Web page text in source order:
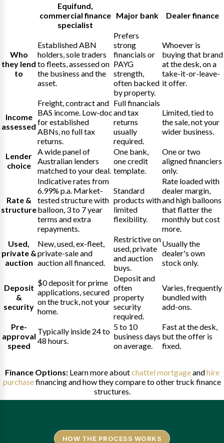
Equifund
commercial finance
specialist
Major bank Dealer finance
Who
they lend
to
Established ABN
holders, sole traders
to fleets, assessed on
the business and the
asset.
Prefers
strong
financials or
PAYG
strength,
often backed
by property.
Whoever is
buying that brand
at the desk, on a
take-it-or-leave-
it offer.
Income
assessed
Freight, contract and
BAS income. Low-doc
for established
ABNs, no full tax
returns.
Full financials
and tax
returns
usually
required.
Limited, tied to
the sale, not your
wider business.
Lender
choice
A wide panel of
Australian lenders
matched to your deal.
One bank,
one credit
template.
One or two
aligned financiers
only.
Rate &
structure
Indicative rates from
6.99% p.a. Market-
tested structure with
balloon, 3 to 7 year
terms and extra
repayments.
Standard
products with
limited
flexibility.
Rate loaded with
dealer margin,
and high balloons
that flatter the
monthly but cost
more.
Used,
private &
auction
New, used, ex-fleet,
private-sale and
auction all financed.
Restrictive on
used, private
and auction
buys.
Usually the
dealer's own
stock only.
Deposit
&
security
$0 deposit for prime
applications, secured
on the truck, not your
home.
Deposit and
often
property
security
required.
Varies, frequently
bundled with
add-ons.
Pre-
approval
speed
Typically inside 24 to
48 hours.
5 to 10
business days
on average.
Fast at the desk,
but the offer is
fixed.
Finance Options:Learn more aboutchattel mortgageandhire
purchasefinancing and how they compare to other truck finance
structures.
HOW THE PROCESS WORKS